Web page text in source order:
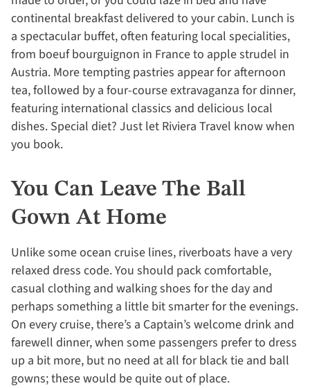
continental breakfast delivered to your cabin. Lunch is
a spectacular buffet, often featuring local specialities,
from boeuf bourguignon in France to apple strudel in
Austria. More tempting pastries appear for afternoon
tea, followed by a four-course extravaganza for dinner,
featuring international classics and delicious local
dishes. Special diet? Just let Riviera Travel know when
you book.
You Can Leave The Ball
Gown At Home
Unlike some ocean cruise lines, riverboats have a very
relaxed dress code. You should pack comfortable,
casual clothing and walking shoes for the day and
perhaps something a little bit smarter for the evenings.
On every cruise, there’s a Captain’s welcome drink and
farewell dinner, when some passengers prefer to dress
up a bit more, but no need at all for black tie and ball
gowns; these would be quite out of place.